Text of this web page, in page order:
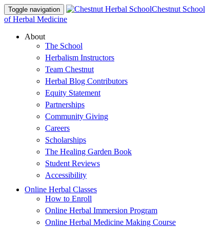
Toggle navigation
Chestnut School
of Herbal Medicine
About
The School
Herbalism Instructors
Team Chestnut
Herbal Blog Contributors
Equity Statement
Partnerships
Community Giving
Careers
Scholarships
The Healing Garden Book
Student Reviews
Accessibility
Online Herbal Classes
How to Enroll
Online Herbal Immersion Program
Online Herbal Medicine Making Course